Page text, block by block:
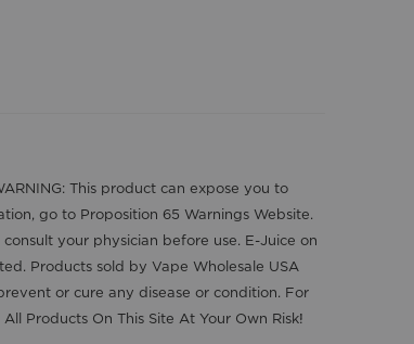
This product can expose you to
go to Proposition 65 Warnings Website.
your physician before use. E-Juice on
Products sold by Vape Wholesale USA
or cure any disease or condition. For
Products On This Site At Your Own Risk!